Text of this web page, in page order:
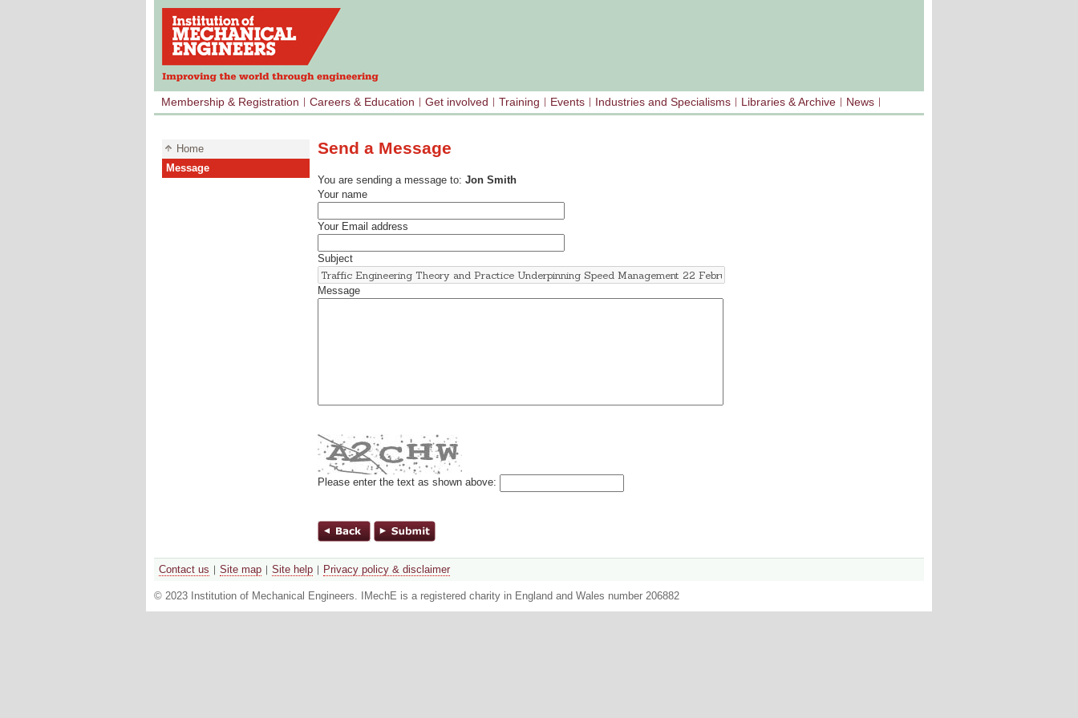
Membership & Registration Careers & Education Get involved Training Events Industries and Specialisms Libraries & Archive News
Home
Message
Send a Message
You are sending a message to: Jon Smith
Your name
Your Email address
Subject
Message
Please enter the text as shown above:
Contact us Site map Site help Privacy policy & disclaimer
© 2023 Institution of Mechanical Engineers. IMechE is a registered charity in England and Wales number 206882